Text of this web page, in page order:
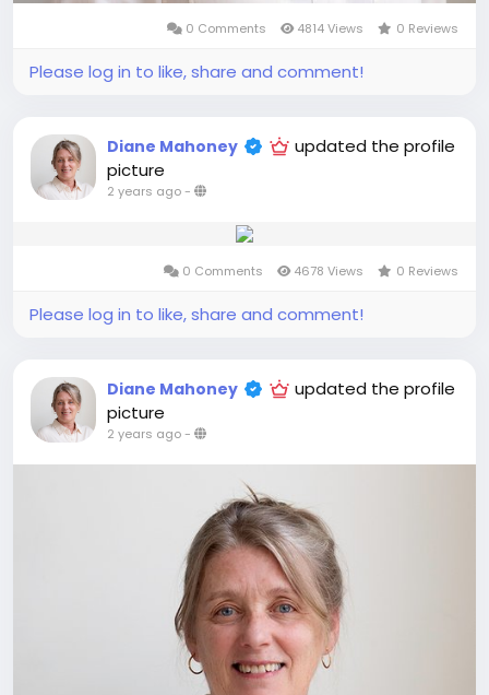
0 Comments 4814 Views 0 Reviews
Please log in to like, share and comment!
Diane Mahoney
updated the profile
picture
2 years ago-
0 Comments 4678 Views 0 Reviews
Please log in to like, share and comment!
Diane Mahoney
updated the profile
picture
2 years ago-